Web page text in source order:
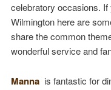
celebratory occasions.
Wilmington here are
share the common
wonderful service and
Manna is fantastic for